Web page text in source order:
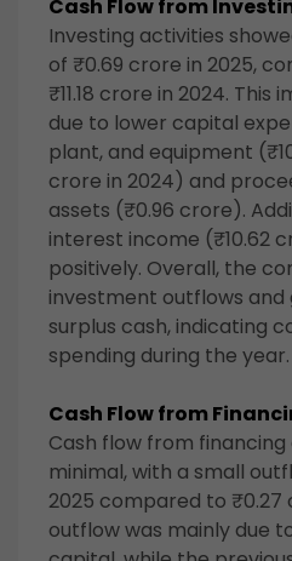
Cash Flow from
Investing activities
of ₹0.69 crore in 2025,
₹11.18 crore in 2024.
due to lower capital
plant, and equipment
crore in 2024) and
assets (₹0.96 crore).
interest income (₹10.62
positively. Overall, the
investment outflows
surplus cash, indicating
spending during the year.
Cash Flow from
Cash flow from
minimal, with a small
2025 compared to ₹0.27
outflow was mainly due